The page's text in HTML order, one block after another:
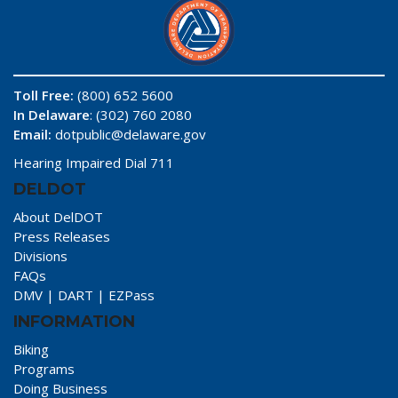
Toll Free: (800) 652 5600
In Delaware: (302) 760 2080
Email: dotpublic@delaware.gov
Hearing Impaired Dial 711
DELDOT
About DelDOT
Press Releases
Divisions
FAQs
DMV | DART | EZPass
INFORMATION
Biking
Programs
Doing Business